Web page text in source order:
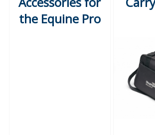
the Equine Pro